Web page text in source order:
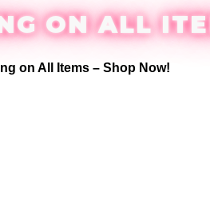
ON ALL
on All Items – Shop Now!